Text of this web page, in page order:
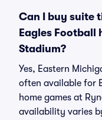
Can I buy suite
Eagles Football
Stadium?
Yes, Eastern
often available for
home games at
availability varies